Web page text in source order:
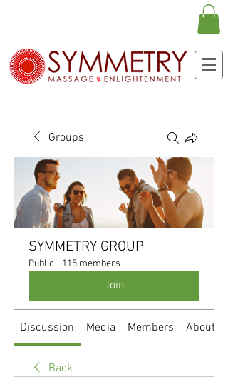
Groups
SYMMETRY GROUP
Public · 115 members
Join
Discussion Media Members About
Back